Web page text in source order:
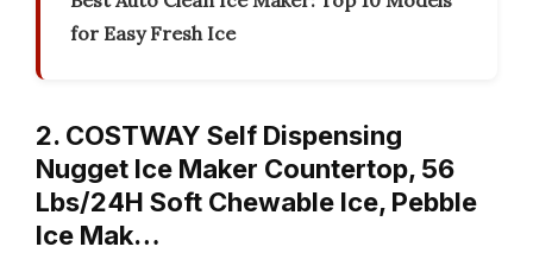
for Easy Fresh Ice
2. COSTWAY Self Dispensing
Nugget Ice Maker Countertop, 56
Lbs/24H Soft Chewable Ice, Pebble
Ice Mak…